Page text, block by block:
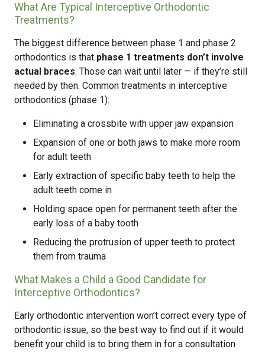
What Are Typical Interceptive Orthodontic
Treatments?
The biggest difference between phase 1 and phase 2
orthodontics is that phase 1 treatments don’t involve
actual braces. Those can wait until later — if they’re still
needed by then. Common treatments in interceptive
orthodontics (phase 1):
Eliminating a crossbite with upper jaw expansion
Expansion of one or both jaws to make more room
for adult teeth
Early extraction of specific baby teeth to help the
adult teeth come in
Holding space open for permanent teeth after the
early loss of a baby tooth
Reducing the protrusion of upper teeth to protect
them from trauma
What Makes a Child a Good Candidate for
Interceptive Orthodontics?
Early orthodontic intervention won’t correct every type of
orthodontic issue, so the best way to find out if it would
benefit your child is to bring them in for a consultation